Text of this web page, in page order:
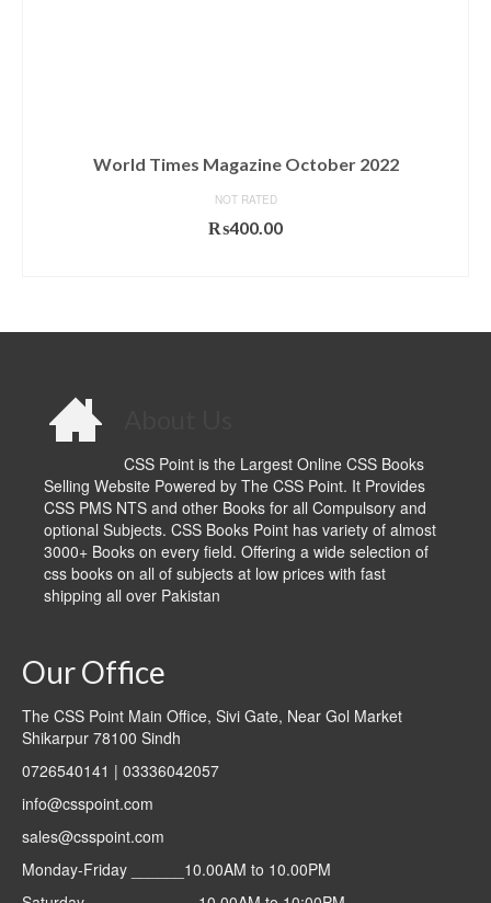
World Times Magazine October 2022
NOT RATED
₨400.00
CSS Point is the Largest Online CSS Books
Selling Website Powered by The CSS Point. It Provides
CSS PMS NTS and other Books for all Compulsory and
optional Subjects. CSS Books Point has variety of almost
3000+ Books on every field. Offering a wide selection of
css books on all of subjects at low prices with fast
shipping all over Pakistan
Our Office
The CSS Point Main Office, Sivi Gate, Near Gol Market
Shikarpur 78100 Sindh
0726540141 | 03336042057
info@csspoint.com
sales@csspoint.com
Monday-Friday ______10.00AM to 10.00PM